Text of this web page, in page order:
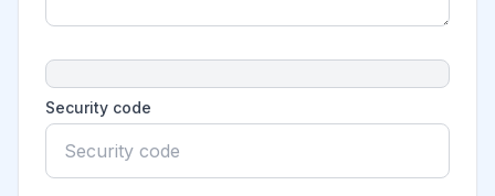
Security code